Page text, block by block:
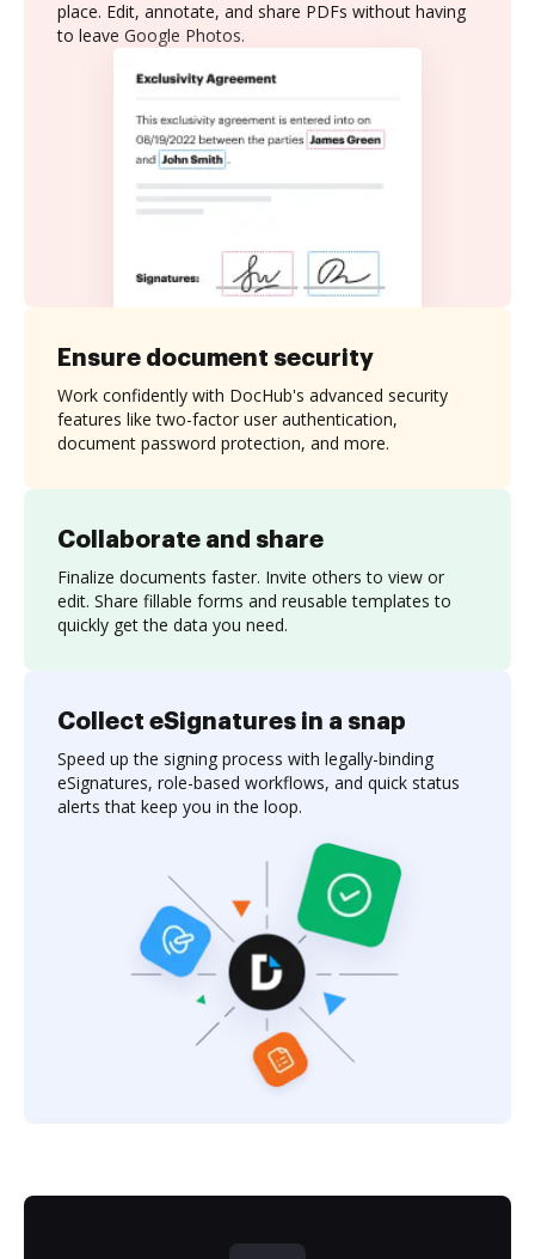
place. Edit, annotate, and share PDFs without having
to leave Google Photos.
Collaborate and share
Finalize documents faster. Invite others to view or
edit. Share fillable forms and reusable templates to
quickly get the data you need.
Ensure document security
Work confidently with DocHub's advanced security
features like two-factor user authentication,
document password protection, and more.
Collect eSignatures in a snap
Speed up the signing process with legally-binding
eSignatures, role-based workflows, and quick status
alerts that keep you in the loop.